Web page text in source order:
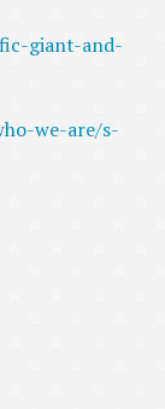
giant-and-
we-are/s-